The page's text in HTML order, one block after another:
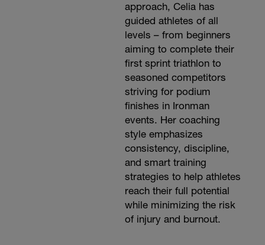
approach, Celia has
guided athletes of all
levels – from beginners
aiming to complete their
first sprint triathlon to
seasoned competitors
striving for podium
finishes in Ironman
events. Her coaching
style emphasizes
consistency, discipline,
and smart training
strategies to help athletes
reach their full potential
while minimizing the risk
of injury and burnout.